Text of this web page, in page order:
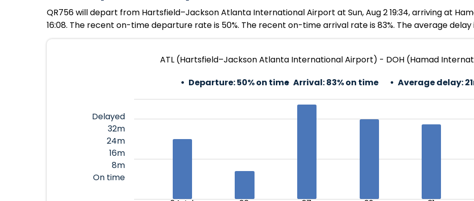
QR756 will depart from Hartsfield–Jackson Atlanta International Airport at Sun, Aug 2 19:34, arriving at
16:08. The recent on-time departure rate is 50%. The recent on-time arrival rate is 83%. The average delay
ATL (Hartsfield–Jackson Atlanta International Airport) - DOH (Hamad
Departure:50% on time Arrival:83% on time Average delay:
Delayed
32m
24m
16m
8m
On time